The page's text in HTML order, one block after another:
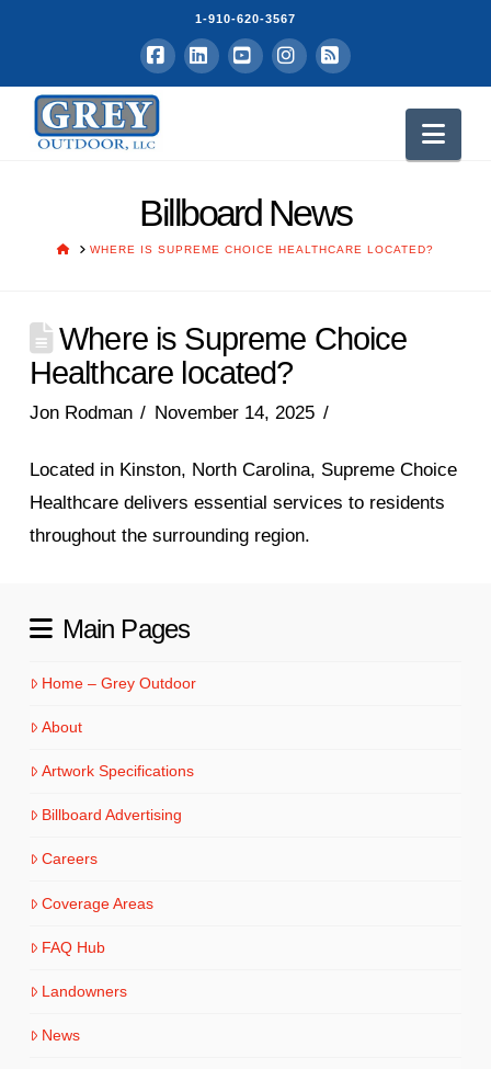
1-910-620-3567
Facebook
LinkedInYouTubeInstagram
RSS
Billboard News
HOMEWHERE IS SUPREME CHOICE HEALTHCARE LOCATED?
Where is Supreme Choice
Healthcare located?
Jon Rodman November 14, 2025
Located in Kinston, North Carolina, Supreme Choice
Healthcare delivers essential services to residents
throughout the surrounding region.
Main Pages
Home – Grey Outdoor
About
Artwork Specifications
Billboard Advertising
Careers
Coverage Areas
FAQ Hub
Landowners
News